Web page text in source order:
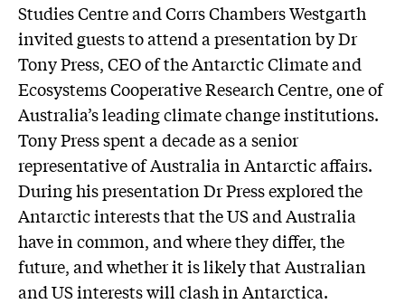
Studies Centre and Corrs Chambers Westgarth
invited guests to attend a presentation by Dr
Tony Press, CEO of the Antarctic Climate and
Ecosystems Cooperative Research Centre, one of
Australia’s leading climate change institutions.
Tony Press spent a decade as a senior
representative of Australia in Antarctic affairs.
During his presentation Dr Press explored the
Antarctic interests that the US and Australia
have in common, and where they differ, the
future, and whether it is likely that Australian
and US interests will clash in Antarctica.